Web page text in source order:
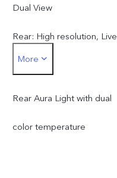
Dual View
Rear: High resolution, Live
Photo, Night, Portrait,
Photo, Video, Micro
Dual View, Pano,
More
Rear Aura Light with dual
color temperature